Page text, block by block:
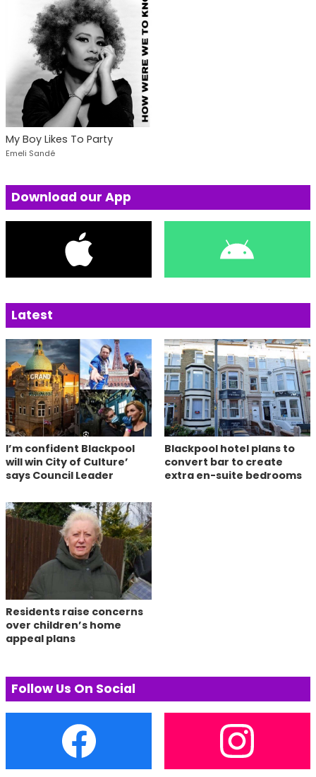
My Boy Likes To Party
Emeli Sandé
Download our App
Latest
I’m confident Blackpool
will win City of Culture’
says Council Leader
Blackpool hotel plans to
convert bar to create
extra en-suite bedrooms
Residents raise concerns
over children’s home
appeal plans
Follow Us On Social